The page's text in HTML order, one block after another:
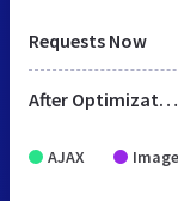
Requests Now
After Optimization
AJAX